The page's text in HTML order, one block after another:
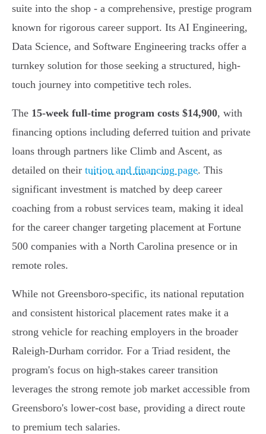
suite into the shop - a comprehensive, prestige program
known for rigorous career support. Its AI Engineering,
Data Science, and Software Engineering tracks offer a
turnkey solution for those seeking a structured, high-
touch journey into competitive tech roles.
The 15-week full-time program costs $14,900, with
financing options including deferred tuition and private
loans through partners like Climb and Ascent, as
detailed on their tuition and financing page. This
significant investment is matched by deep career
coaching from a robust services team, making it ideal
for the career changer targeting placement at Fortune
500 companies with a North Carolina presence or in
remote roles.
While not Greensboro-specific, its national reputation
and consistent historical placement rates make it a
strong vehicle for reaching employers in the broader
Raleigh-Durham corridor. For a Triad resident, the
program's focus on high-stakes career transition
leverages the strong remote job market accessible from
Greensboro's lower-cost base, providing a direct route
to premium tech salaries.